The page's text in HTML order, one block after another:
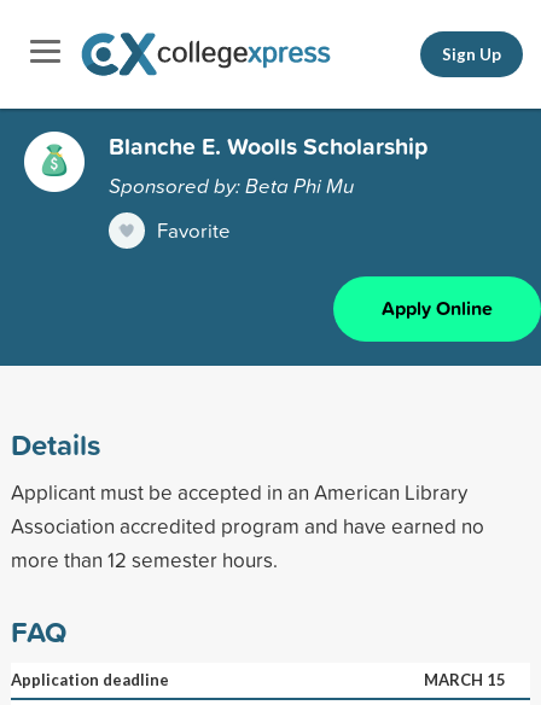
Sign Up
Blanche E. Woolls Scholarship
Sponsored by: Beta Phi Mu
Favorite
Apply Online
Details
Applicant must be accepted in an American Library
Association accredited program and have earned no
more than 12 semester hours.
FAQ
Application deadline
MARCH 15